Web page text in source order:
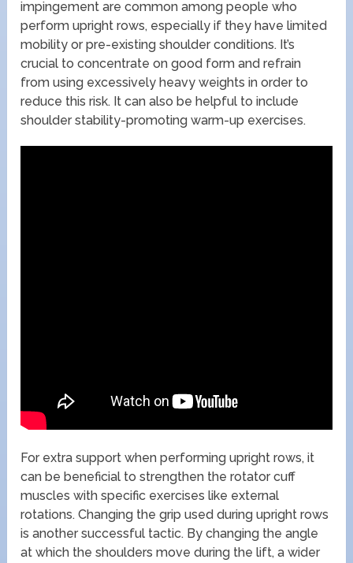
impingement are common among people who
perform upright rows, especially if they have limited
mobility or pre-existing shoulder conditions. It’s
crucial to concentrate on good form and refrain
from using excessively heavy weights in order to
reduce this risk. It can also be helpful to include
shoulder stability-promoting warm-up exercises.
For extra support when performing upright rows, it
can be beneficial to strengthen the rotator cuff
muscles with specific exercises like external
rotations. Changing the grip used during upright rows
is another successful tactic. By changing the angle
at which the shoulders move during the lift, a wider